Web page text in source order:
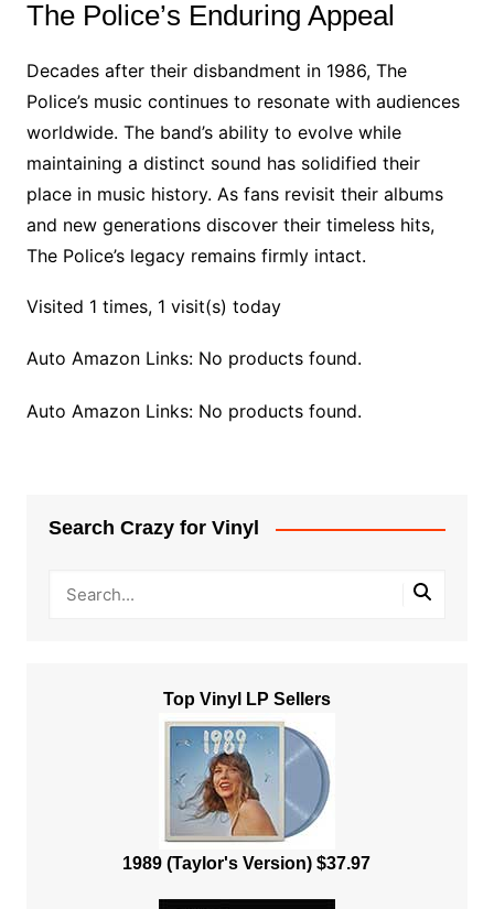
The Police’s Enduring Appeal
Decades after their disbandment in 1986, The
Police’s music continues to resonate with audiences
worldwide. The band’s ability to evolve while
maintaining a distinct sound has solidified their
place in music history. As fans revisit their albums
and new generations discover their timeless hits,
The Police’s legacy remains firmly intact.
Visited 1 times, 1 visit(s) today
Auto Amazon Links: No products found.
Auto Amazon Links: No products found.
Search Crazy for Vinyl
Top Vinyl LP Sellers
1989 (Taylor's Version) $37.97